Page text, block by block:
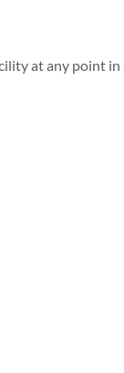
at any point in